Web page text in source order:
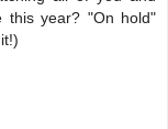
this year? "On hold"